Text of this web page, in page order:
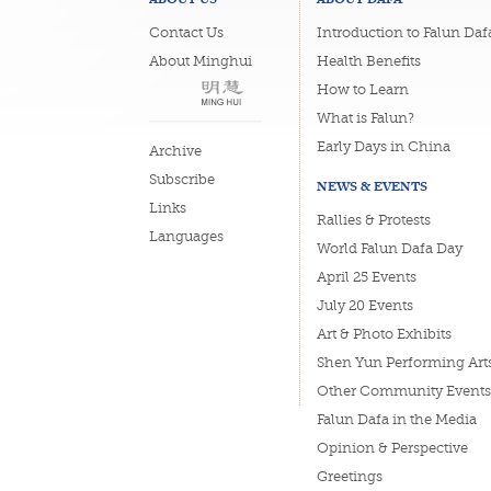
Contact Us
About Minghui
Archive
Subscribe
Links
Languages
Introduction to Falun
Health Benefits
How to Learn
What is Falun?
Early Days in China
NEWS & EVENTS
Rallies & Protests
World Falun Dafa Day
April 25 Events
July 20 Events
Art & Photo Exhibits
Shen Yun Performing
Other Community Events
Falun Dafa in the Media
Opinion & Perspective
Greetings